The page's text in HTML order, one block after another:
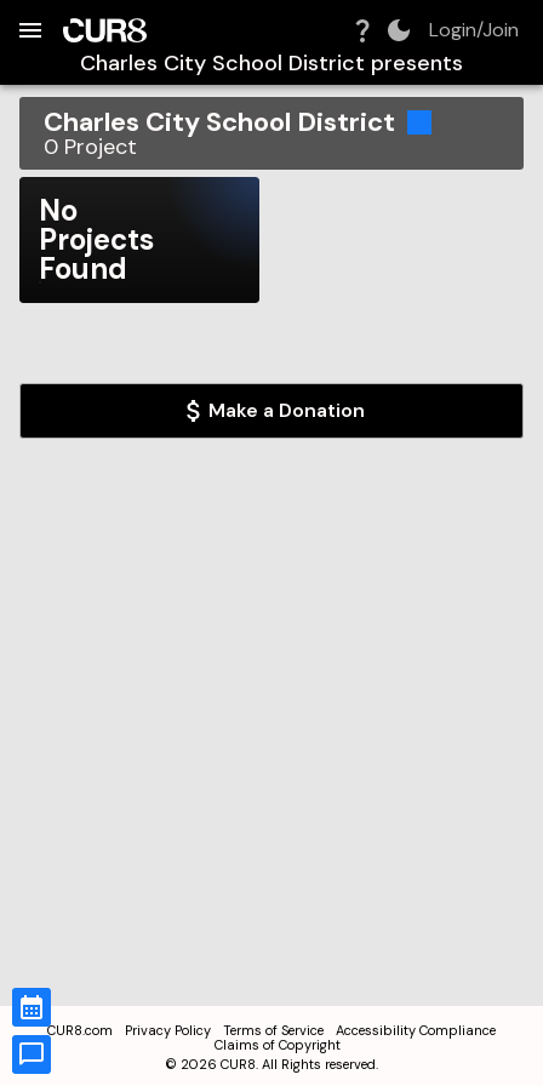
Login/Join
Charles City School District presents
Charles City School District
0 Project
No
Projects
Found
Make a Donation
CUR8.com Privacy Policy Terms of Service
Accessibility Compliance
Claims of Copyright
© 2026 CUR8. All Rights reserved.